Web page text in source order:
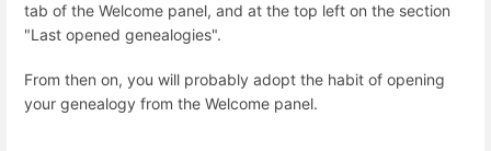
tab of the Welcome panel, and at the top left on the section
"Last opened genealogies".
From then on, you will probably adopt the habit of opening
your genealogy from the Welcome panel.